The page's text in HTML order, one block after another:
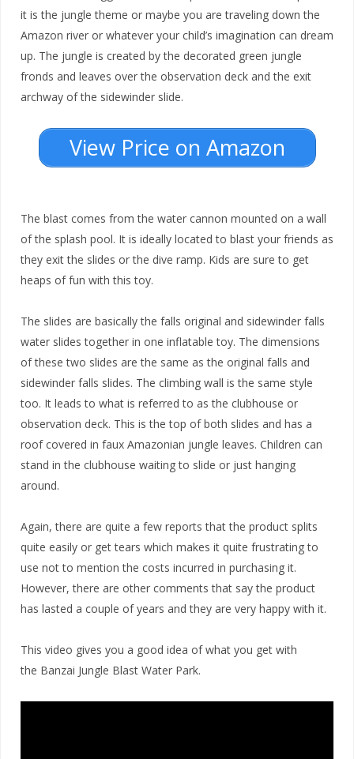
it is the jungle theme or maybe you are traveling down the
Amazon river or whatever your child’s imagination can dream
up. The jungle is created by the decorated green jungle
fronds and leaves over the observation deck and the exit
archway of the sidewinder slide.
View Price on Amazon
The blast comes from the water cannon mounted on a wall
of the splash pool. It is ideally located to blast your friends as
they exit the slides or the dive ramp. Kids are sure to get
heaps of fun with this toy.
The slides are basically the falls original and sidewinder falls
water slides together in one inflatable toy. The dimensions
of these two slides are the same as the original falls and
sidewinder falls slides. The climbing wall is the same style
too. It leads to what is referred to as the clubhouse or
observation deck. This is the top of both slides and has a
roof covered in faux Amazonian jungle leaves. Children can
stand in the clubhouse waiting to slide or just hanging
around.
Again, there are quite a few reports that the product splits
quite easily or get tears which makes it quite frustrating to
use not to mention the costs incurred in purchasing it.
However, there are other comments that say the product
has lasted a couple of years and they are very happy with it.
This video gives you a good idea of what you get with
the Banzai Jungle Blast Water Park.